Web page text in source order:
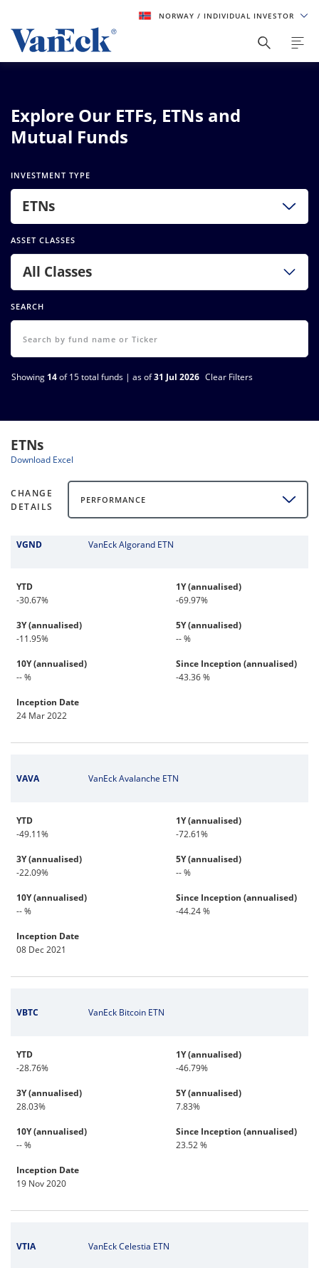
NORWAY / INDIVIDUAL INVESTOR
Explore Our ETFs, ETNs and
Mutual Funds
INVESTMENT TYPE
ETNs
ASSET CLASSES
All Classes
SEARCH
Showing 14of 15 total funds | as of31 Jul 2026 Clear Filters
ETNs
Download Excel
CHANGE
DETAILS
PERFORMANCE
VGND VanEck Algorand ETN
YTD
-30.67%
1Y (annualised)
-69.97%
3Y (annualised)
-11.95%
5Y (annualised)
-- %
10Y (annualised)
-- %
Since Inception (annualised)
-43.36 %
Inception Date
24 Mar 2022
VAVA VanEck Avalanche ETN
YTD
-49.11%
1Y (annualised)
-72.61%
3Y (annualised)
-22.09%
5Y (annualised)
-- %
10Y (annualised)
-- %
Since Inception (annualised)
-44.24 %
Inception Date
08 Dec 2021
VBTC VanEck Bitcoin ETN
YTD
-28.76%
1Y (annualised)
-46.79%
3Y (annualised)
28.03%
5Y (annualised)
7.83%
10Y (annualised)
-- %
Since Inception (annualised)
23.52 %
Inception Date
19 Nov 2020
VTIA VanEck Celestia ETN